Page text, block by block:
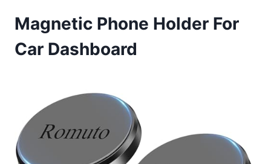
Magnetic Phone Holder For
Car Dashboard